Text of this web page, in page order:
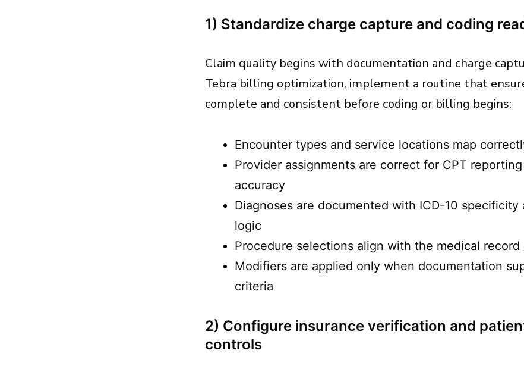
1) Standardize charge capture and coding
Claim quality begins with documentation and charge
Tebra billing optimization, implement a routine that
complete and consistent before coding or billing begins:
Encounter types and service locations map
Provider assignments are correct for CPT
accuracy
Diagnoses are documented with ICD-10 specificity
logic
Procedure selections align with the medical record
Modifiers are applied only when documentation
criteria
2) Configure insurance verification and
controls